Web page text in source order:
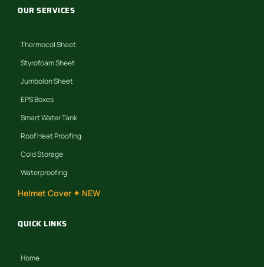
OUR SERVICES
Thermocol Sheet
Styrofoam Sheet
Jumbolon Sheet
EPS Boxes
Smart Water Tank
Roof Heat Proofing
Cold Storage
Waterproofing
Helmet Cover ✦ NEW
QUICK LINKS
Home